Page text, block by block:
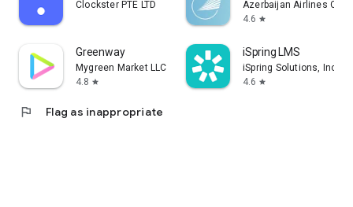
Clockster PTE LTD
Azerbaijan Airlines
4.6 star
Greenway
Mygreen Market LLC
4.8 star
iSpring LMS
iSpring Solutions, Inc.
4.6 star
flag Flag as inappropriate